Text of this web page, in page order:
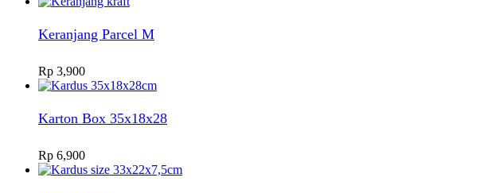
Keranjang Parcel M
Rp 3,900
Karton Box 35x18x28
Rp 6,900